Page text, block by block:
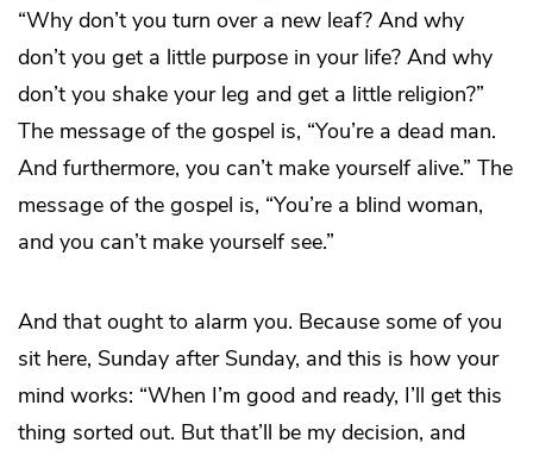
“Why don’t you turn over a new leaf? And why
don’t you get a little purpose in your life? And why
don’t you shake your leg and get a little religion?”
The message of the gospel is, “You’re a dead man.
And furthermore, you can’t make yourself alive.” The
message of the gospel is, “You’re a blind woman,
and you can’t make yourself see.”
And that ought to alarm you. Because some of you
sit here, Sunday after Sunday, and this is how your
mind works: “When I’m good and ready, I’ll get this
thing sorted out. But that’ll be my decision, and